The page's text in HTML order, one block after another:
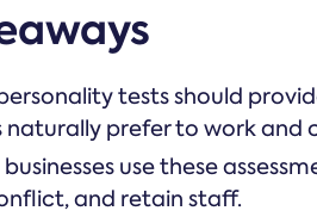
tests should
naturally prefer to work and
use these
and retain staff.